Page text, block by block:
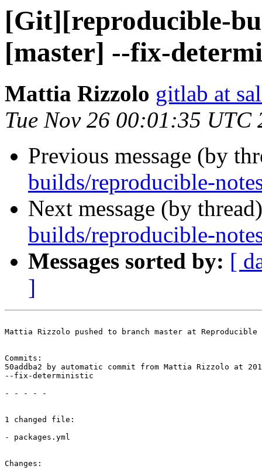
[Git][reproducible-
[master] --fix-
Mattia Rizzolo gitlab at
Tue Nov 26 00:01:35 UTC
Previous message (by
builds/reproducible-
Next message (by
builds/reproducible-
Messages sorted by: [
]
Mattia Rizzolo pushed to branch master at
Commits:
50addba2 by automatic commit from Mattia Rizzolo at
--fix-deterministic
- - - - -
1 changed file:
- packages.yml
Changes: